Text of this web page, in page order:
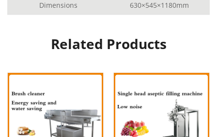
Dimensions 630×545×1180mm
Related Products